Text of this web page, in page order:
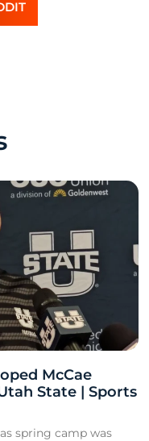
McCae
State | Sports
spring camp was